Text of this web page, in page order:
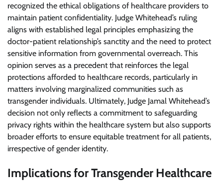
recognized the ethical obligations of healthcare providers to
maintain patient confidentiality. Judge Whitehead’s ruling
aligns with established legal principles emphasizing the
doctor-patient relationship’s sanctity and the need to protect
sensitive information from governmental overreach. This
opinion serves as a precedent that reinforces the legal
protections afforded to healthcare records, particularly in
matters involving marginalized communities such as
transgender individuals. Ultimately, Judge Jamal Whitehead’s
decision not only reflects a commitment to safeguarding
privacy rights within the healthcare system but also supports
broader efforts to ensure equitable treatment for all patients,
irrespective of gender identity.
Implications for Transgender Healthcare